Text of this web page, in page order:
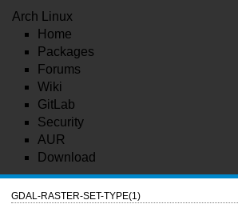
Arch Linux
Home
Packages
Forums
Wiki
GitLab
Security
AUR
Download
GDAL-RASTER-SET-TYPE(1)